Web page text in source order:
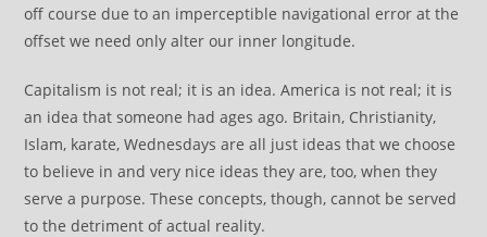
off course due to an imperceptible navigational error at the
offset we need only alter our inner longitude.
Capitalism is not real; it is an idea. America is not real; it is
an idea that someone had ages ago. Britain, Christianity,
Islam, karate, Wednesdays are all just ideas that we choose
to believe in and very nice ideas they are, too, when they
serve a purpose. These concepts, though, cannot be served
to the detriment of actual reality.